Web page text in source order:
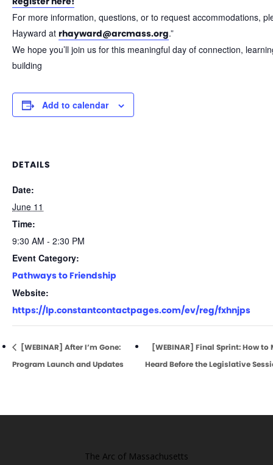
For more information, questions, or to request accommodations,
Hayward at rhayward@arcmass.org.”
We hope you’ll join us for this meaningful day of connection,
building
Add to calendar
DETAILS
Date:
June 11
Time:
9:30 AM - 2:30 PM
Event Category:
Pathways to Friendship
Website:
https://lp.constantcontactpages.com/ev/reg/fxhnjps
[WEBINAR] After I’m Gone:
Program Launch and Updates
[WEBINAR] Final Sprint: How to
Heard Before the Legislative
The Arc of Massachusetts